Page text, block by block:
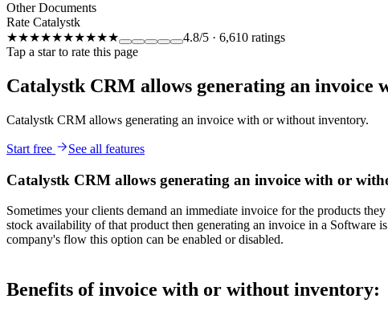
Other Documents
Rate Catalystk
★★★★★★★★★★ 4.8/5 · 6,610 ratings
Tap a star to rate this page
Catalystk CRM allows generating an invoice
Catalystk CRM allows generating an invoice with or without inventory.
Start free See all features
Catalystk CRM allows generating an invoice with or
Sometimes your clients demand an immediate invoice for the products
stock availability of that product then generating an invoice in a Software
company's flow this option can be enabled or disabled.
Benefits of invoice with or without inventory: